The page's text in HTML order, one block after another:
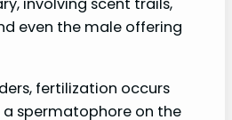
involving scent trails,
even the male offering
fertilization occurs
spermatophore on the